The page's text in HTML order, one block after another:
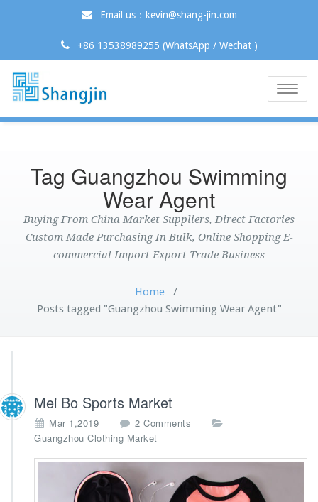
Email us：kevin@shang-jin.com
+86 13538989255 (WhatsApp / Wechat )
Toggle
Tag Guangzhou Swimming
Wear Agent
Buying From China Market Suppliers, Direct Factories
Custom Made Purchasing In Bulk, Online Shopping E-
commercial Import Export Trade Business
Home /
Posts tagged "Guangzhou Swimming Wear Agent"
Mei Bo Sports Market
Mar 1,2019 2 Comments
e
i
B
Guangzhou Clothing Market